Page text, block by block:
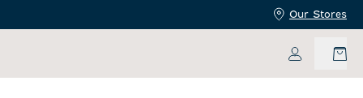
Our Stores
My